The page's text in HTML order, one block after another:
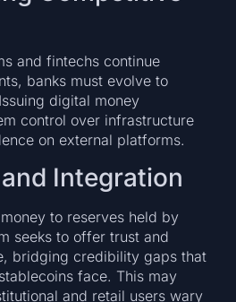
and fintechs continue
banks must evolve to
digital money
control over infrastructure
on external platforms.
Integration
to reserves held by
seeks to offer trust and
bridging credibility gaps that
face. This may
and retail users wary